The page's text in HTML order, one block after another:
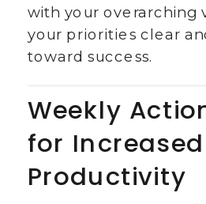
with your overarching
your priorities clear
toward success.
Weekly
for Increased
Productivity